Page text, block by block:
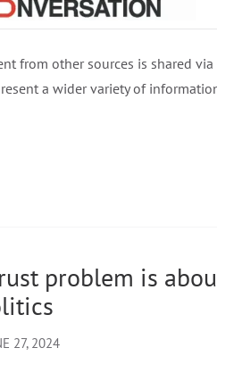
from other sources is shared via
a wider variety of information
problem is about
27, 2024